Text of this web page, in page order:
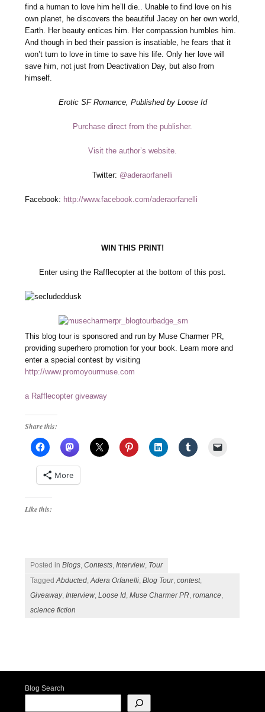
find a human to love him he’ll die.. Unable to find love on his
own planet, he discovers the beautiful Jacey on her own world,
Earth. Her beauty entices him. Her compassion humbles him.
And though in bed their passion is insatiable, he fears that it
won’t turn to love in time to save his life. Only her love will
save him, not just from Deactivation Day, but also from
himself.
Erotic SF Romance, Published by Loose Id
Purchase direct from the publisher.
Visit the author’s website.
Twitter: @aderaorfanelli
Facebook: http://www.facebook.com/aderaorfanelli
WIN THIS PRINT!
Enter using the Rafflecopter at the bottom of this post.
This blog tour is sponsored and run by Muse Charmer PR,
providing superhero promotion for your book. Learn more and
enter a special contest by visiting
http://www.promoyourmuse.com
a Rafflecopter giveaway
Share this:
More
Like this:
Posted inBlogs ,Contests ,Interview Tour
TaggedAbducted ,Adera Orfanelli ,Blog Tour,contest,
Giveaway,Interview ,Loose Id ,Muse Charmer PR ,romance
science fiction
Blog Search